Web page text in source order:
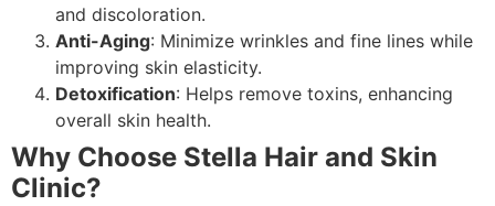
and discoloration.
Anti-Aging: Minimize wrinkles and fine lines while
improving skin elasticity.
Detoxification: Helps remove toxins, enhancing
overall skin health.
Why Choose Stella Hair and Skin
Clinic?